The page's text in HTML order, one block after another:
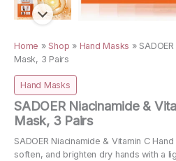
Home »Shop » Hand Masks »
Mask, 3 Pairs
Hand Masks
SADOER Niacinamide &
Mask, 3 Pairs
SADOER Niacinamide & Vitamin C
soften, and brighten dry hands with a